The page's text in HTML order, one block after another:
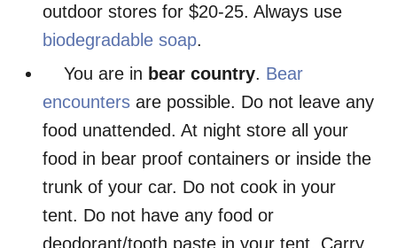
outdoor stores for $20-25. Always use
biodegradable soap.
You are in bear country. Bear
encounters are possible. Do not leave any
food unattended. At night store all your
food in bear proof containers or inside the
trunk of your car. Do not cook in your
tent. Do not have any food or
deodorant/tooth paste in your tent. Carry